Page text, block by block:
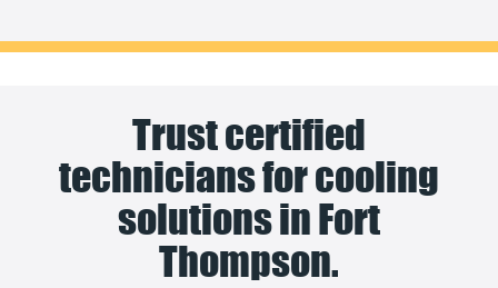
Trust certified
technicians for cooling
solutions in Fort
Thompson.